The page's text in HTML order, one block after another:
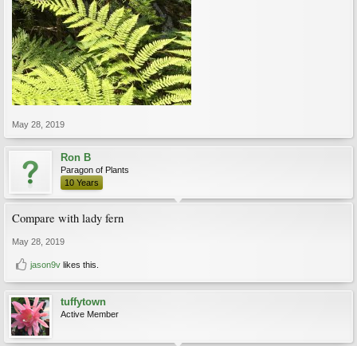
May 28, 2019
Ron B
Paragon of Plants
10 Years
Compare with lady fern
May 28, 2019
jason9v likes this.
tuffytown
Active Member